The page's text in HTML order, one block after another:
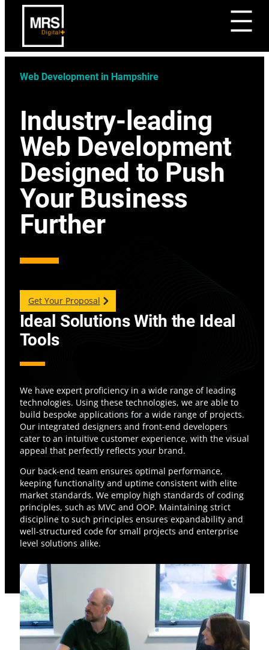
Web Development in Hampshire
Industry-leading
Web Development
Designed to Push
Your Business
Further
Get Your Proposal
Ideal Solutions With the Ideal
Tools
We have expert proficiency in a wide range of leading
technologies. Using these technologies, we are able to
build bespoke applications for a wide range of projects.
Our integrated designers and front-end developers
cater to an intuitive customer experience, with the visual
appeal that perfectly reflects your brand.
Our back-end team ensures optimal performance,
keeping functionality and uptime consistent with elite
market standards. We employ high standards of coding
principles, such as MVC and OOP. Maintaining strict
discipline to such principles ensures expandability and
well-structured code for small projects and enterprise
level solutions alike.